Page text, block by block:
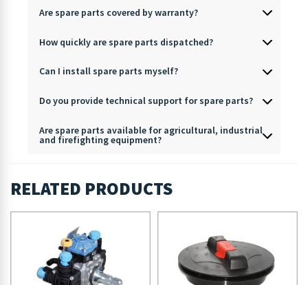
Are spare parts covered by warranty?
How quickly are spare parts dispatched?
Can I install spare parts myself?
Do you provide technical support for spare parts?
Are spare parts available for agricultural, industrial
and firefighting equipment?
RELATED PRODUCTS